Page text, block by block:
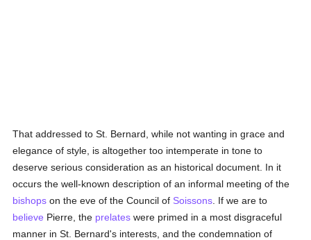
That addressed to St. Bernard, while not wanting in grace and
elegance of style, is altogether too intemperate in tone to
deserve serious consideration as an historical document. In it
occurs the well-known description of an informal meeting of the
bishops on the eve of the Council of Soissons . If we are to
believe Pierre, the prelates were primed in a most disgraceful
manner in St. Bernard's interests, and the condemnation of